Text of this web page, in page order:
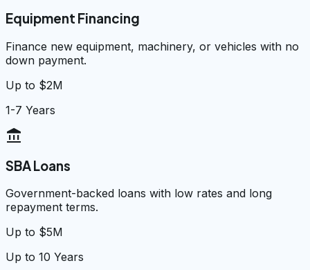
Equipment Financing
Finance new equipment, machinery, or vehicles with no
down payment.
Up to $2M
1-7 Years
account_balance
SBA Loans
Government-backed loans with low rates and long
repayment terms.
Up to $5M
Up to 10 Years